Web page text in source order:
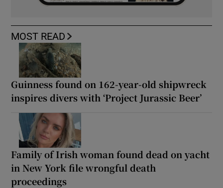
MOST READ
Guinness found on 162-year-old shipwreck
inspires divers with ‘Project Jurassic Beer’
Family of Irish woman found dead on yacht
in New York file wrongful death
proceedings